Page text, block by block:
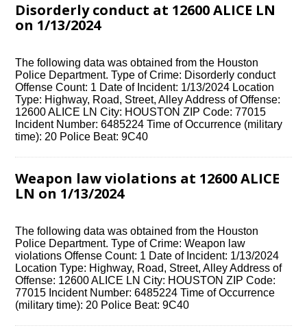
Disorderly conduct at 12600 ALICE LN
on 1/13/2024
The following data was obtained from the Houston
Police Department. Type of Crime: Disorderly conduct
Offense Count: 1 Date of Incident: 1/13/2024 Location
Type: Highway, Road, Street, Alley Address of Offense:
12600 ALICE LN City: HOUSTON ZIP Code: 77015
Incident Number: 6485224 Time of Occurrence (military
time): 20 Police Beat: 9C40
Weapon law violations at 12600 ALICE
LN on 1/13/2024
The following data was obtained from the Houston
Police Department. Type of Crime: Weapon law
violations Offense Count: 1 Date of Incident: 1/13/2024
Location Type: Highway, Road, Street, Alley Address of
Offense: 12600 ALICE LN City: HOUSTON ZIP Code:
77015 Incident Number: 6485224 Time of Occurrence
(military time): 20 Police Beat: 9C40